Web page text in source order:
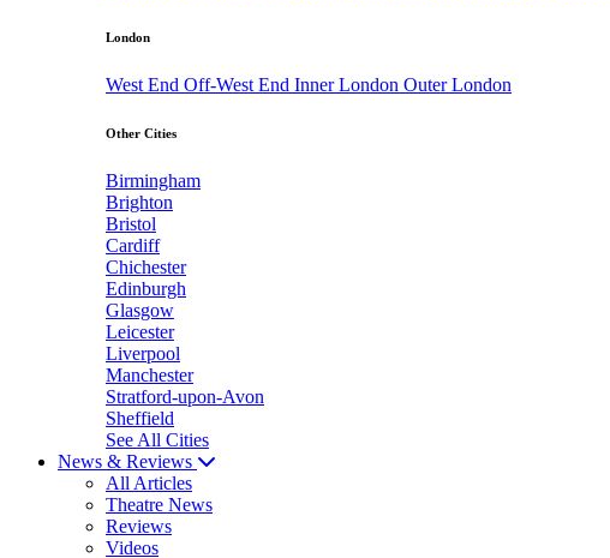
London
West End Off-West End Inner London Outer London
Other Cities
Birmingham
Brighton
Bristol
Cardiff
Chichester
Edinburgh
Glasgow
Leicester
Liverpool
Manchester
Stratford-upon-Avon
Sheffield
See All Cities
News & Reviews
All Articles
Theatre News
Reviews
Videos